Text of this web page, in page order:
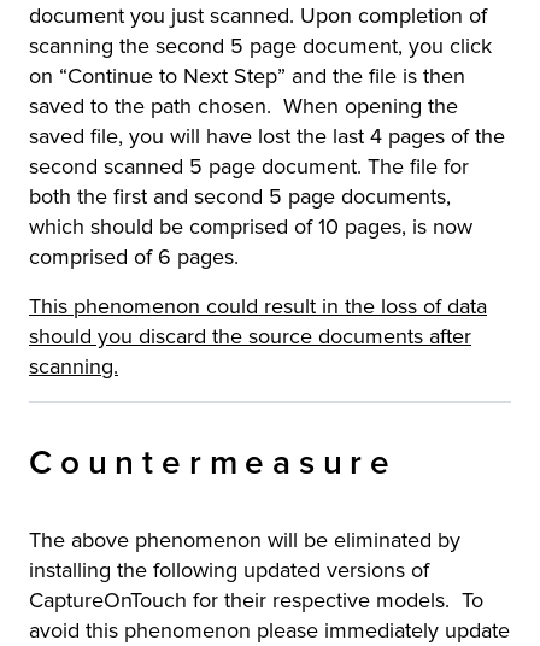
document you just scanned. Upon completion of
scanning the second 5 page document, you click
on “Continue to Next Step” and the file is then
saved to the path chosen. When opening the
saved file, you will have lost the last 4 pages of the
second scanned 5 page document. The file for
both the first and second 5 page documents,
which should be comprised of 10 pages, is now
comprised of 6 pages.
This phenomenon could result in the loss of data
should you discard the source documents after
scanning.
Countermeasure
The above phenomenon will be eliminated by
installing the following updated versions of
CaptureOnTouch for their respective models. To
avoid this phenomenon please immediately update